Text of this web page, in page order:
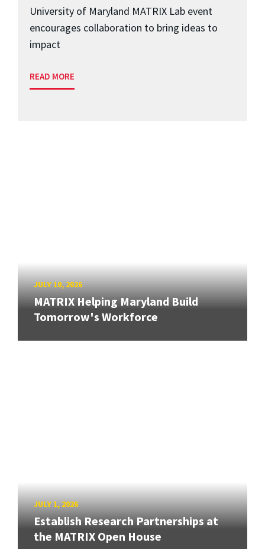
University of Maryland MATRIX Lab event
encourages collaboration to bring ideas to
impact
READ MORE
JULY 10, 2026
MATRIX Helping Maryland Build
Tomorrow's Workforce
JULY 1, 2026
Establish Research Partnerships at
the MATRIX Open House